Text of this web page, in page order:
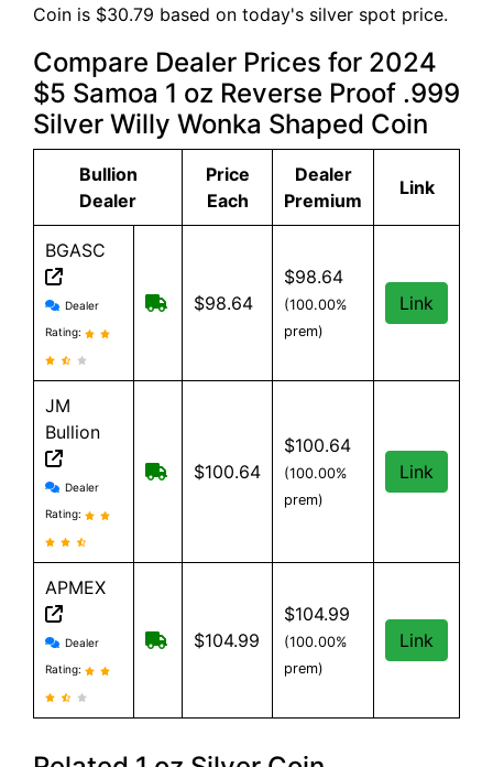
Coin is $30.79 based on today's silver spot price.
Compare Dealer Prices for 2024
$5 Samoa 1 oz Reverse Proof .999
Silver Willy Wonka Shaped Coin
Bullion
Dealer
Price
Each
Dealer
Premium
Link
BGASC
BGASC reviews and information
Dealer
Rating:
$7.99 Shipping for orders under $199
$98.64
$98.64
(100.00%
prem)
Link
JM
Bullion
JM Bullion reviews and information
Dealer
Rating:
Free Shipping on all orders, minimum
$100.64
$100.64
(100.00%
prem)
Link
APMEX
APMEX reviews and information
Dealer
Rating:
Free Shipping when you spend $299
$104.99
$104.99
(100.00%
prem)
Link